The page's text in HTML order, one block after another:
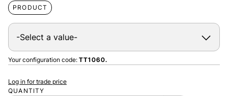
PRODUCT
Your configuration code: TT1060.
QUANTITY
Log in for trade price